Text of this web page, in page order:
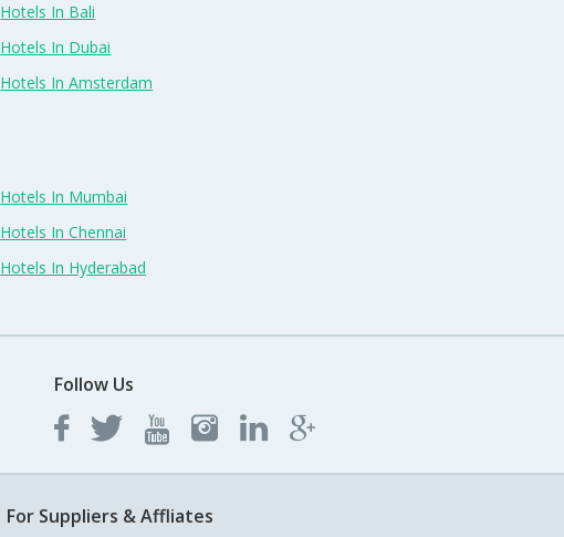
Hotels In Bali
Hotels In Dubai
Hotels In Amsterdam
Hotels In Mumbai
Hotels In Chennai
Hotels In Hyderabad
Follow Us
For Suppliers & Affliates